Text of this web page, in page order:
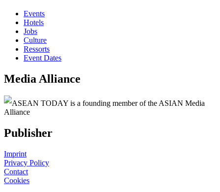
Events
Hotels
Jobs
Culture
Ressorts
Event Dates
Media Alliance
ASEAN TODAY is a founding member of the ASIAN Media
Alliance
Publisher
Imprint
Privacy Policy
Contact
Cookies